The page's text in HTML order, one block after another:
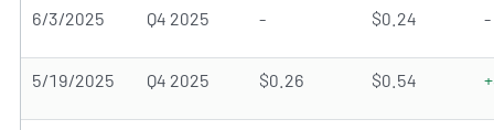
6/3/2025 Q4 2025 - $0.24 -
5/19/2025 Q4 2025 $0.26 $0.54